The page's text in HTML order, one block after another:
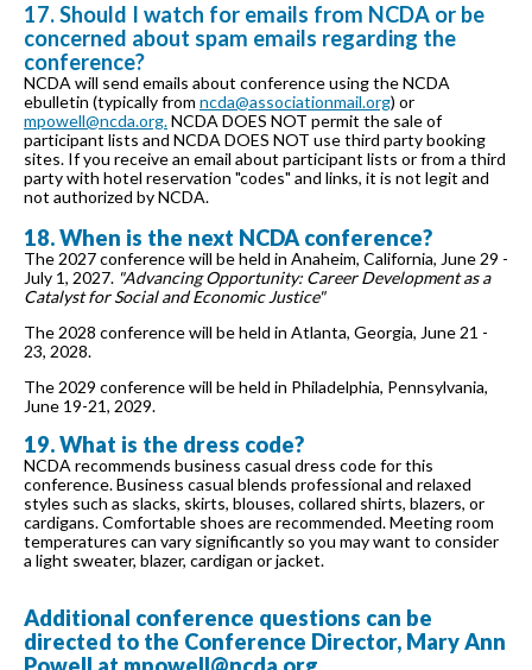
17. Should I watch for emails from NCDA or be
concerned about spam emails regarding the
conference?
NCDA will send emails about conference using the NCDA
ebulletin (typically from ncda@associationmail.org) or
mpowell@ncda.org.NCDA DOES NOT permit the sale of
participant lists and NCDA DOES NOT use third party booking
sites. If you receive an email about participant lists or from a third
party with hotel reservation "codes" and links, it is not legit and
not authorized by NCDA.
18. When is the next NCDA conference?
The 2027 conference will be held in Anaheim, California, June 29 -
July 1, 2027. "Advancing Opportunity: Career Development as a
Catalyst for Social and Economic Justice"
The 2028 conference will be held in Atlanta, Georgia, June 21 -
23, 2028.
The 2029 conference will be held in Philadelphia, Pennsylvania,
June 19-21, 2029.
19. What is the dress code?
NCDA recommends business casual dress code for this
conference. Business casual blends professional and relaxed
styles such as slacks, skirts, blouses, collared shirts, blazers, or
cardigans. Comfortable shoes are recommended. Meeting room
temperatures can vary significantly so you may want to consider
a light sweater, blazer, cardigan or jacket.
Additional conference questions can be
directed to the Conference Director, Mary Ann